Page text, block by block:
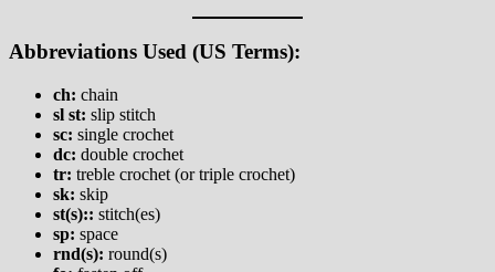
Abbreviations Used (US Terms):
ch: chain
sl st: slip stitch
sc: single crochet
dc: double crochet
tr: treble crochet (or triple crochet)
sk: skip
st(s):: stitch(es)
sp: space
rnd(s): round(s)